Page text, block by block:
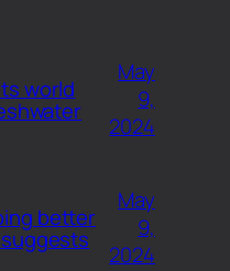
world
May
9,
2024
better
May
9,
2024